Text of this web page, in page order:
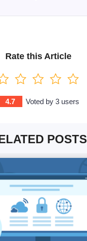
Rate this Article
4.7 Voted by 3users
POSTS